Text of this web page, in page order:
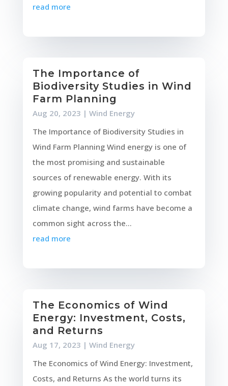
read more
The Importance of
Biodiversity Studies in Wind
Farm Planning
Aug 20, 2023 | Wind Energy
The Importance of Biodiversity Studies in
Wind Farm Planning Wind energy is one of
the most promising and sustainable
sources of renewable energy. With its
growing popularity and potential to combat
climate change, wind farms have become a
common sight across the...
read more
The Economics of Wind
Energy: Investment, Costs,
and Returns
Aug 17, 2023 | Wind Energy
The Economics of Wind Energy: Investment,
Costs, and Returns As the world turns its